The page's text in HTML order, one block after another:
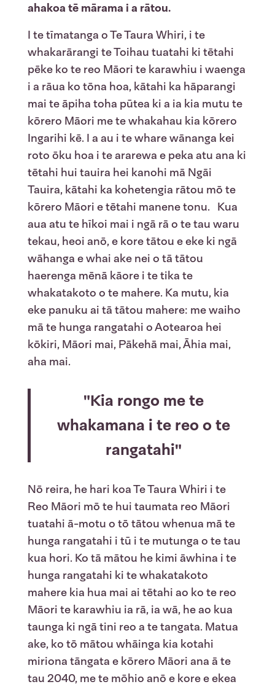
ahakoa tē mārama i a rātou.
I te tīmatanga o Te Taura Whiri, i te
whakarārangi te Toihau tuatahi ki tētahi
pēke ko te reo Māori te karawhiu i waenga
i a rāua ko tōna hoa, kātahi ka hāparangi
mai te āpiha toha pūtea ki a ia kia mutu te
kōrero Māori me te whakahau kia kōrero
Ingarihi kē. I a au i te whare wānanga kei
roto ōku hoa i te ararewa e peka atu ana ki
tētahi hui tauira hei kanohi mā Ngāi
Tauira, kātahi ka kohetengia rātou mō te
kōrero Māori e tētahi manene tonu. Kua
aua atu te hīkoi mai i ngā rā o te tau waru
tekau, heoi anō, e kore tātou e eke ki ngā
wāhanga e whai ake nei o tā tātou
haerenga mēnā kāore i te tika te
whakatakoto o te mahere. Ka mutu, kia
eke panuku ai tā tātou mahere: me waiho
mā te hunga rangatahi o Aotearoa hei
kōkiri, Māori mai, Pākehā mai, Āhia mai,
aha mai.
"Kia rongo me te
whakamana i te reo o te
rangatahi"
Nō reira, he hari koa Te Taura Whiri i te
Reo Māori mō te hui taumata reo Māori
tuatahi ā-motu o tō tātou whenua mā te
hunga rangatahi i tū i te mutunga o te tau
kua hori. Ko tā mātou he kimi āwhina i te
hunga rangatahi ki te whakatakoto
mahere kia hua mai ai tētahi ao ko te reo
Māori te karawhiu ia rā, ia wā, he ao kua
taunga ki ngā tini reo a te tangata. Matua
ake, ko tō mātou whāinga kia kotahi
miriona tāngata e kōrero Māori ana ā te
tau 2040, me te mōhio anō e kore e ekea